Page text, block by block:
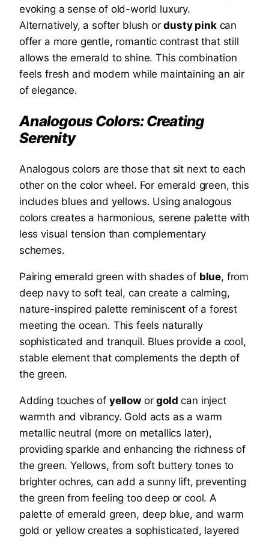
evoking a sense of old-world luxury.
Alternatively, a softer blush ordusty pinkcan
offer a more gentle, romantic contrast that still
allows the emerald to shine. This combination
feels fresh and modern while maintaining an air
of elegance.
Analogous Colors: Creating
Serenity
Analogous colors are those that sit next to each
other on the color wheel. For emerald green, this
includes blues and yellows. Using analogous
colors creates a harmonious, serene palette with
less visual tension than complementary
schemes.
Pairing emerald green with shades of blue, from
deep navy to soft teal, can create a calming,
nature-inspired palette reminiscent of a forest
meeting the ocean. This feels naturally
sophisticated and tranquil. Blues provide a cool,
stable element that complements the depth of
the green.
Adding touches of yelloworgold can inject
warmth and vibrancy. Gold acts as a warm
metallic neutral (more on metallics later),
providing sparkle and enhancing the richness of
the green. Yellows, from soft buttery tones to
brighter ochres, can add a sunny lift, preventing
the green from feeling too deep or cool. A
palette of emerald green, deep blue, and warm
gold or yellow creates a sophisticated, layered